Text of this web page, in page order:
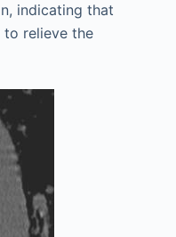
indicating that
relieve the